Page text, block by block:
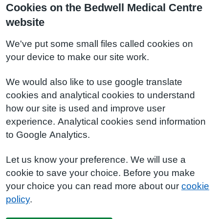
Cookies on the Bedwell Medical Centre
website
We've put some small files called cookies on
your device to make our site work.
We would also like to use google translate
cookies and analytical cookies to understand
how our site is used and improve user
experience. Analytical cookies send information
to Google Analytics.
Let us know your preference. We will use a
cookie to save your choice. Before you make
your choice you can read more about our cookie
policy.